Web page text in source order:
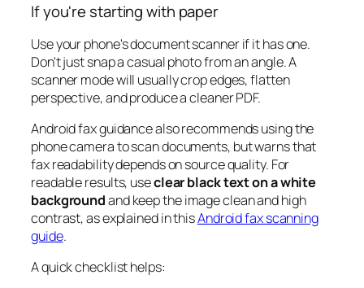
If you're starting with paper
Use your phone's document scanner if it has one.
Don't just snap a casual photo from an angle. A
scanner mode will usually crop edges, flatten
perspective, and produce a cleaner PDF.
Android fax guidance also recommends using the
phone camera to scan documents, but warns that
fax readability depends on source quality. For
readable results, useclear black text on a white
backgroundand keep the image clean and high
contrast, as explained in thisAndroid fax scanning
guide.
A quick checklist helps: